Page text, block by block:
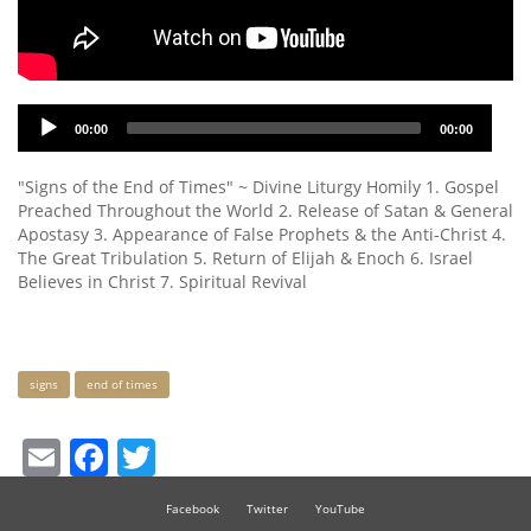
Audio
Player
00:00 00:00
"Signs of the End of Times" ~ Divine Liturgy Homily 1. Gospel
Preached Throughout the World 2. Release of Satan & General
Apostasy 3. Appearance of False Prophets & the Anti-Christ 4.
The Great Tribulation 5. Return of Elijah & Enoch 6. Israel
Believes in Christ 7. Spiritual Revival
Keywords
signs end of times
EmailFacebook
Facebook Twitter YouTube